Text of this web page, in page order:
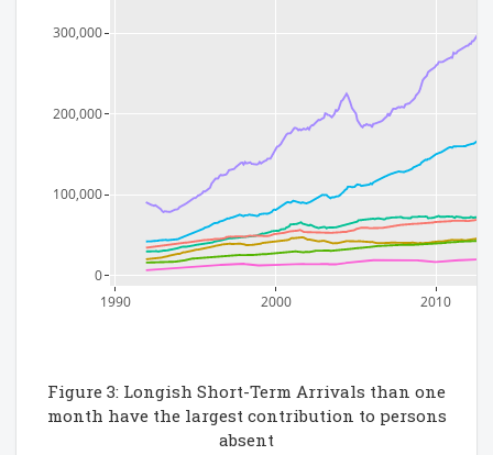
1990 2000 2010
0
100,000
200,000
300,000
Figure 3: Longish Short-Term Arrivals than one
month have the largest contribution to persons
absent